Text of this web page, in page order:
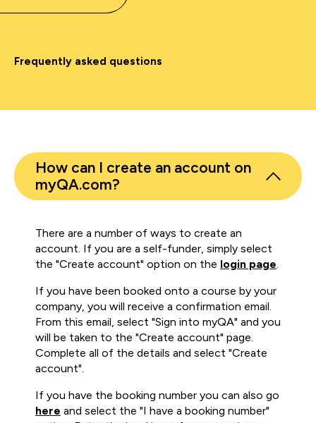
Frequently asked questions
How can I create an account on
myQA.com?
There are a number of ways to create an
account. If you are a self-funder, simply select
the "Create account" option on the login page.
If you have been booked onto a course by your
company, you will receive a confirmation email.
From this email, select "Sign into myQA" and you
will be taken to the "Create account" page.
Complete all of the details and select "Create
account".
If you have the booking number you can also go
here and select the "I have a booking number"